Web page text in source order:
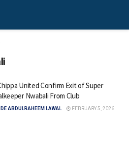
United Confirm Exit of Super
Nwabali From Club
ABDULRAHEEM LAWAL
FEBRUARY 5, 2026